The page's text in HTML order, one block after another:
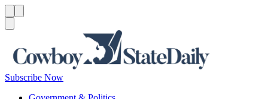
Subscribe Now